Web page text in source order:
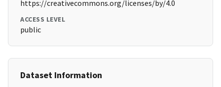
https://creativecommons.org/licenses/by/4.0
ACCESS LEVEL
public
Dataset Information